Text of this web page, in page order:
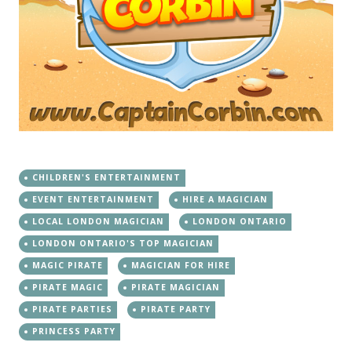
CHILDREN'S ENTERTAINMENT
EVENT ENTERTAINMENT
HIRE A MAGICIAN
LOCAL LONDON MAGICIAN
LONDON ONTARIO
LONDON ONTARIO'S TOP MAGICIAN
MAGIC PIRATE
MAGICIAN FOR HIRE
PIRATE MAGIC
PIRATE MAGICIAN
PIRATE PARTIES
PIRATE PARTY
PRINCESS PARTY